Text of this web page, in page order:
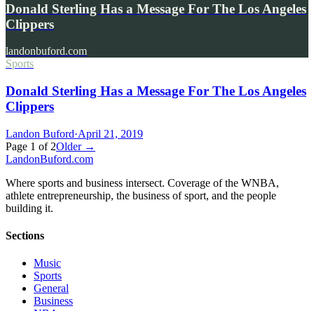
Donald Sterling Has a Message For The Los Angeles
Clippers
landonbuford.com
Sports
Donald Sterling Has a Message For The Los Angeles
Clippers
Landon Buford·April 21, 2019
Page 1 of 2Older →
LandonBuford.com
Where sports and business intersect. Coverage of the WNBA,
athlete entrepreneurship, the business of sport, and the people
building it.
Sections
Music
Sports
General
Business